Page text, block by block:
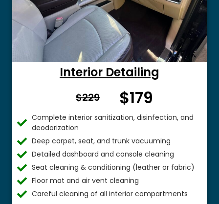
Interior Detailing
$229 From $
$179
Complete interior sanitization, disinfection, and
deodorization
Deep carpet, seat, and trunk vacuuming
Detailed dashboard and console cleaning
Seat cleaning & conditioning (leather or fabric)
Floor mat and air vent cleaning
Careful cleaning of all interior compartments